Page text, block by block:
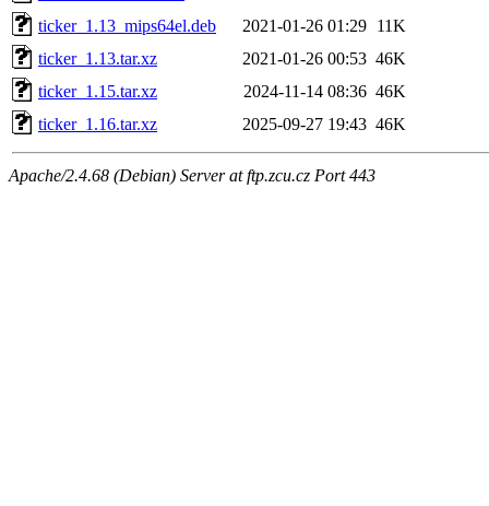
ticker_1.13_mips64el.deb
2021-01-26 01:29 11K
ticker_1.13.tar.xz
2021-01-26 00:53 46K
ticker_1.15.tar.xz
2024-11-14 08:36 46K
ticker_1.16.tar.xz
2025-09-27 19:43 46K
Apache/2.4.68 (Debian) Server at ftp.zcu.cz Port 443